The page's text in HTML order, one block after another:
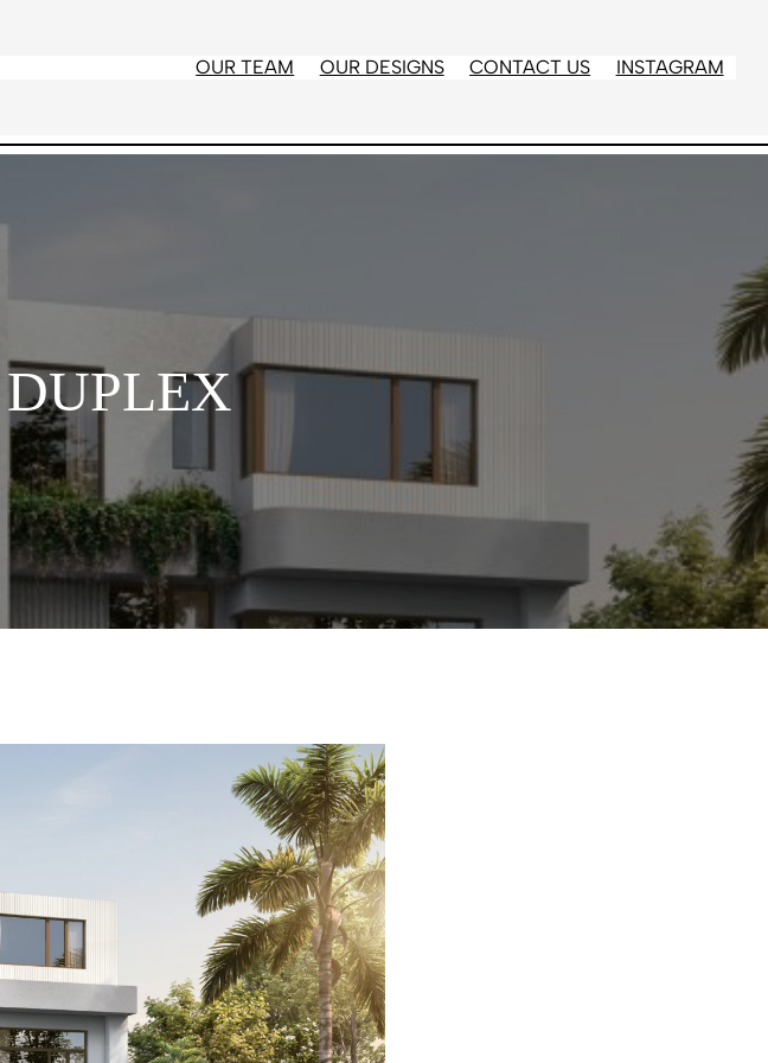
OUR TEAM OUR DESIGNS CONTACT US INSTAGRAM